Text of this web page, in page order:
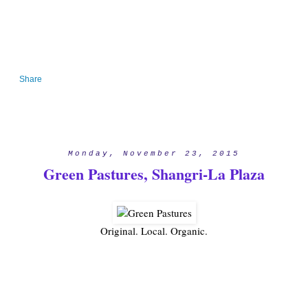
Share
Monday, November 23, 2015
Green Pastures, Shangri-La Plaza
Original. Local. Organic.